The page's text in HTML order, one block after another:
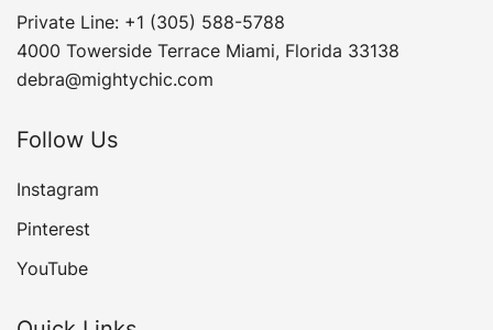
Private Line: +1 (305) 588-5788
4000 Towerside Terrace Miami, Florida 33138
debra@mightychic.com
Follow Us
Instagram
Pinterest
YouTube